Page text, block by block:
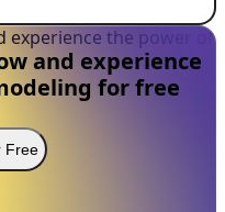
and experience
for free
Free